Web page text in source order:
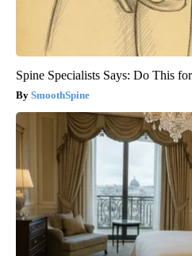
Spine Specialists Says: Do This
SmoothSpine